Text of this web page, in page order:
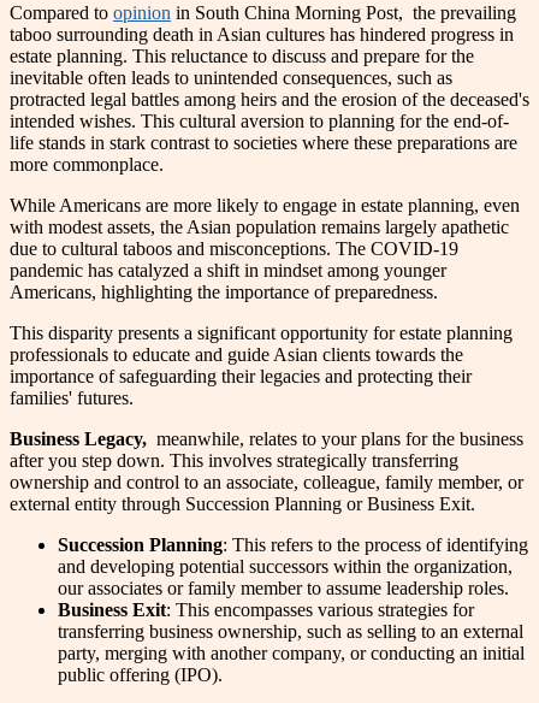
Compared to opinion in South China Morning Post, the prevailing
taboo surrounding death in Asian cultures has hindered progress in
estate planning. This reluctance to discuss and prepare for the
inevitable often leads to unintended consequences, such as
protracted legal battles among heirs and the erosion of the deceased's
intended wishes. This cultural aversion to planning for the end-of-
life stands in stark contrast to societies where these preparations are
more commonplace.
While Americans are more likely to engage in estate planning, even
with modest assets, the Asian population remains largely apathetic
due to cultural taboos and misconceptions. The COVID-19
pandemic has catalyzed a shift in mindset among younger
Americans, highlighting the importance of preparedness.
This disparity presents a significant opportunity for estate planning
professionals to educate and guide Asian clients towards the
importance of safeguarding their legacies and protecting their
families' futures.
Business Legacy, meanwhile, relates to your plans for the business
after you step down. This involves strategically transferring
ownership and control to an associate, colleague, family member, or
external entity through Succession Planning or Business Exit.
Succession Planning: This refers to the process of identifying
and developing potential successors within the organization,
our associates or family member to assume leadership roles.
Business Exit: This encompasses various strategies for
transferring business ownership, such as selling to an external
party, merging with another company, or conducting an initial
public offering (IPO).